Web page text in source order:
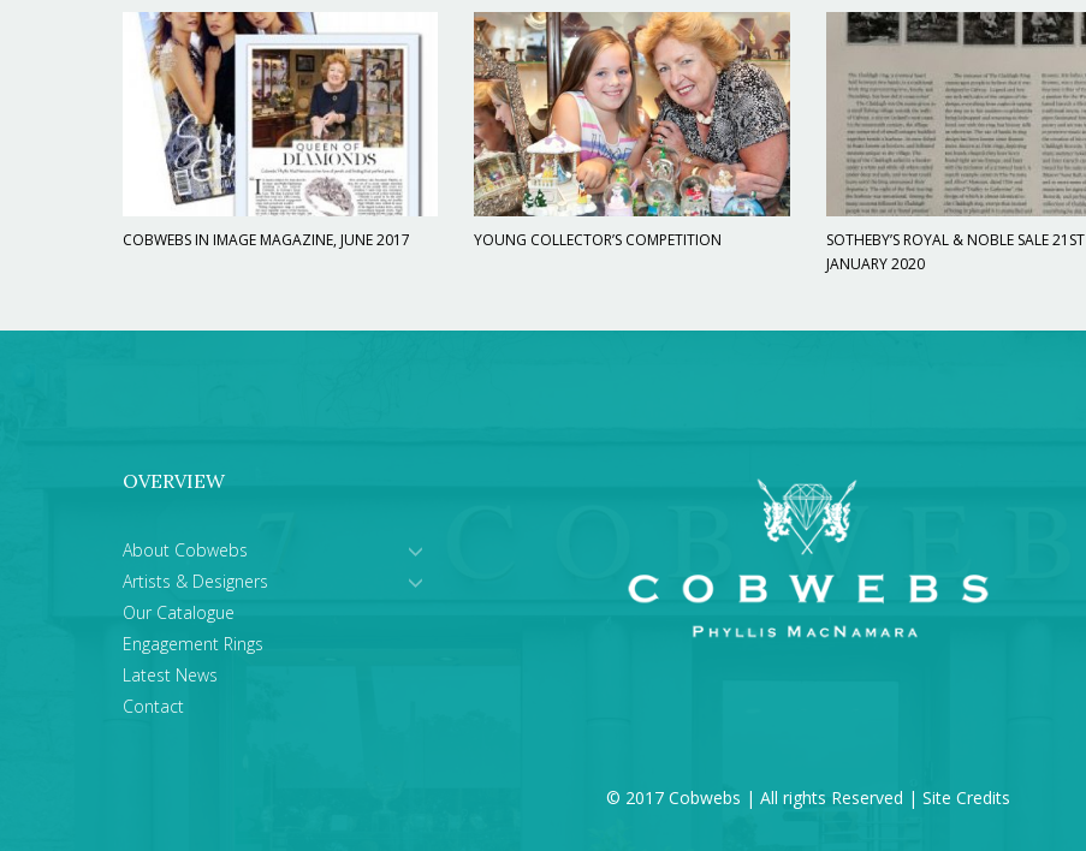
COBWEBS IN IMAGE MAGAZINE, JUNE 2017 YOUNG COLLECTOR’S COMPETITION
SOTHEBY’S ROYAL & NOBLE SALE 21ST
JANUARY 2020
OVERVIEW
About Cobwebs
Artists & Designers
Our Catalogue
Engagement Rings
Latest News
Contact
© 2017 Cobwebs | All rights Reserved | Site Credits